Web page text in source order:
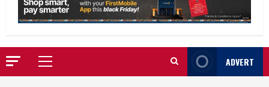
Primary
Menu
ADVERT